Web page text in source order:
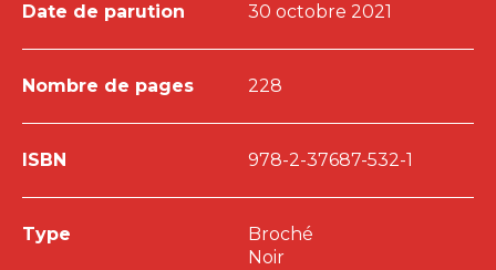
Date de parution 30 octobre 2021
Nombre de pages 228
ISBN 978-2-37687-532-1
Type
Broché
Noir